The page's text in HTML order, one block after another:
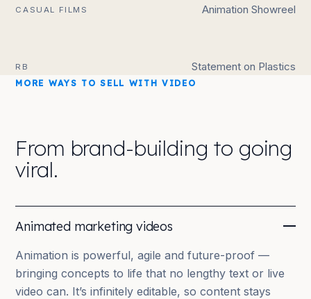
CASUAL FILMS Animation Showreel
RB Statement on Plastics
MORE WAYS TO SELL WITH VIDEO
From brand-building to going
viral.
Animated marketing videos
Animation is powerful, agile and future-proof —
bringing concepts to life that no lengthy text or live
video can. It’s infinitely editable, so content stays